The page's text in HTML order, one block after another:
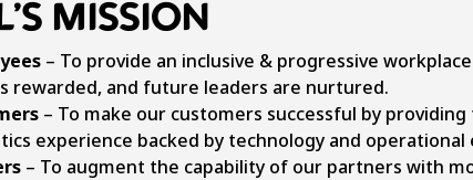
MISSION
– To provide an inclusive & progressive
rewarded, and future leaders are nurtured.
– To make our customers successful by
experience backed by technology and operational
– To augment the capability of our partners with